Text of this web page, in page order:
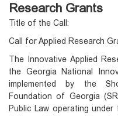
Research Grants
Title of the Call:
Call for Applied Research
The Innovative Applied
the Georgia National
implemented by the
Foundation of Georgia
Public Law operating